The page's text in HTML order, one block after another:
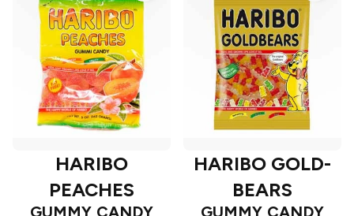
HARIBO
PEACHES
GUMMY CANDY
HARIBO GOLD-
BEARS
GUMMY CANDY